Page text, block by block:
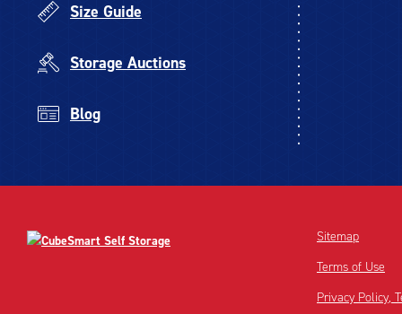
Size Guide
Storage Auctions
Blog
Sitemap
Terms of Use
Privacy Policy,